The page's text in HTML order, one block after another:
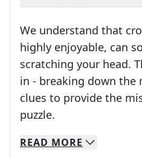
We understand that
highly enjoyable, can
scratching your head.
in - breaking down the
clues to provide the
puzzle.
We specialize in
Whether you're a daily
READ MORE